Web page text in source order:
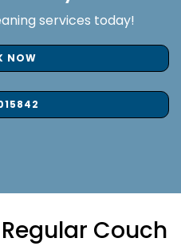
services today!
NOW
Couch